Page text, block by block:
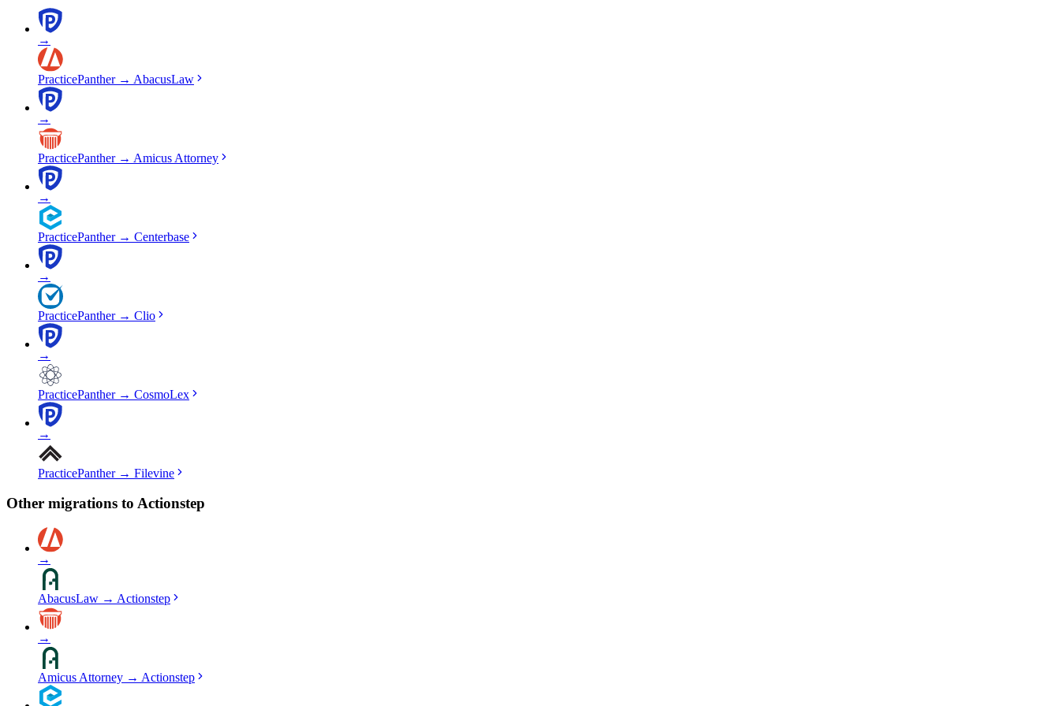
→
PracticePanther→ AbacusLaw
→
PracticePanther→ Amicus Attorney
→
PracticePanther→ Centerbase
→
PracticePanther→ Clio
→
PracticePanther→ CosmoLex
→
PracticePanther→ Filevine
Other migrations to Actionstep
→
AbacusLaw → Actionstep
→
Amicus Attorney → Actionstep